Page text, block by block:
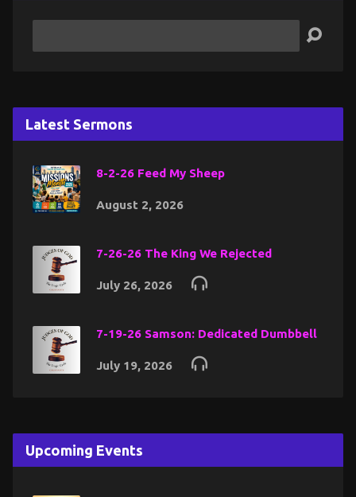
Latest Sermons
8-2-26 Feed My Sheep
August 2, 2026
7-26-26 The King We Rejected
July 26, 2026
7-19-26 Samson: Dedicated Dumbbell
July 19, 2026
Upcoming Events